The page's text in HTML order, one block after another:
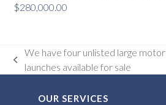
$280,000.00
previous
We have four unlisted large motor
launches available for sale
OUR SERVICES